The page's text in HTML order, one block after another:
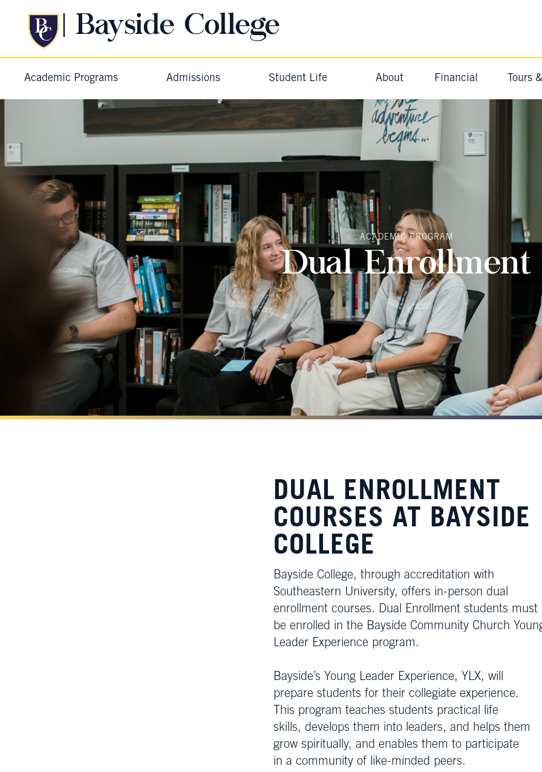
| Bayside College
Academic Programs Admissions Student Life About Financial Tours
ACADEMIC PROGRAM
Dual Enrollment
DUAL ENROLLMENT
COURSES AT BAYSIDE
COLLEGE
Bayside College, through accreditation with
Southeastern University, offers in-person dual
enrollment courses. Dual Enrollment students must
be enrolled in the Bayside Community Church
Leader Experience program.
Bayside’s Young Leader Experience, YLX, will
prepare students for their collegiate experience.
This program teaches students practical life
skills, develops them into leaders, and helps them
grow spiritually, and enables them to participate
in a community of like-minded peers.